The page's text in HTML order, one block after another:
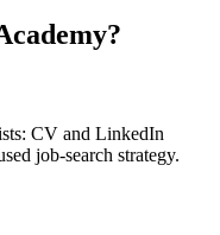
CV and LinkedIn
job-search strategy.